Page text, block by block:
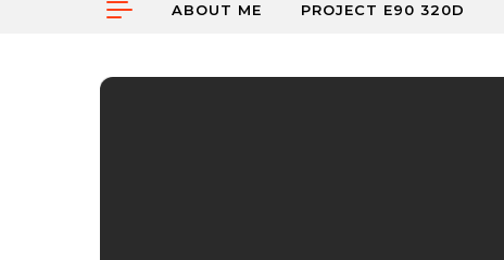
ABOUT ME PROJECT E90 320D